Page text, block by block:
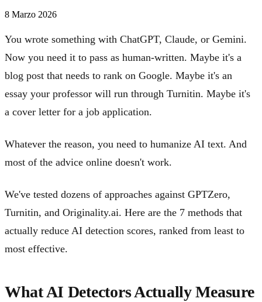
8 Marzo 2026
You wrote something with ChatGPT, Claude, or Gemini.
Now you need it to pass as human-written. Maybe it's a
blog post that needs to rank on Google. Maybe it's an
essay your professor will run through Turnitin. Maybe it's
a cover letter for a job application.
Whatever the reason, you need to humanize AI text. And
most of the advice online doesn't work.
We've tested dozens of approaches against GPTZero,
Turnitin, and Originality.ai. Here are the 7 methods that
actually reduce AI detection scores, ranked from least to
most effective.
What AI Detectors Actually Measure